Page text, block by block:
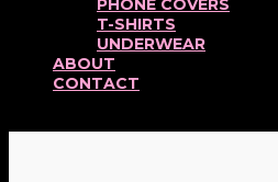
PHONE COVERS
T-SHIRTS
UNDERWEAR
ABOUT
CONTACT